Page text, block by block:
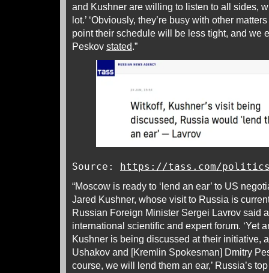
and Kushner are willing to listen to all sides,
lot.’ ‘Obviously, they’re busy with other
point their schedule will be less tight, and we
Peskov stated.”
Source: https://tass.com/politics/
“Moscow is ready to ‘lend an ear’ to US
Jared Kushner, whose visit to Russia is
Russian Foreign Minister Sergei Lavrov said
international scientific and expert forum. ‘Yet
Kushner is being discussed at their initiative,
Ushakov and [Kremlin Spokesman] Dmitry
course, we will lend them an ear,’ Russia’s